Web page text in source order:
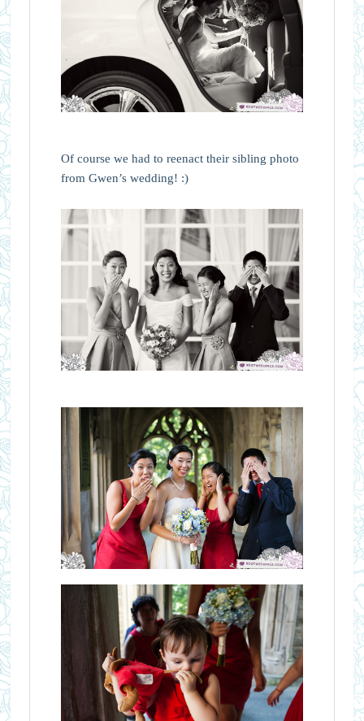
Of course we had to reenact their sibling photo
from Gwen’s wedding! :)